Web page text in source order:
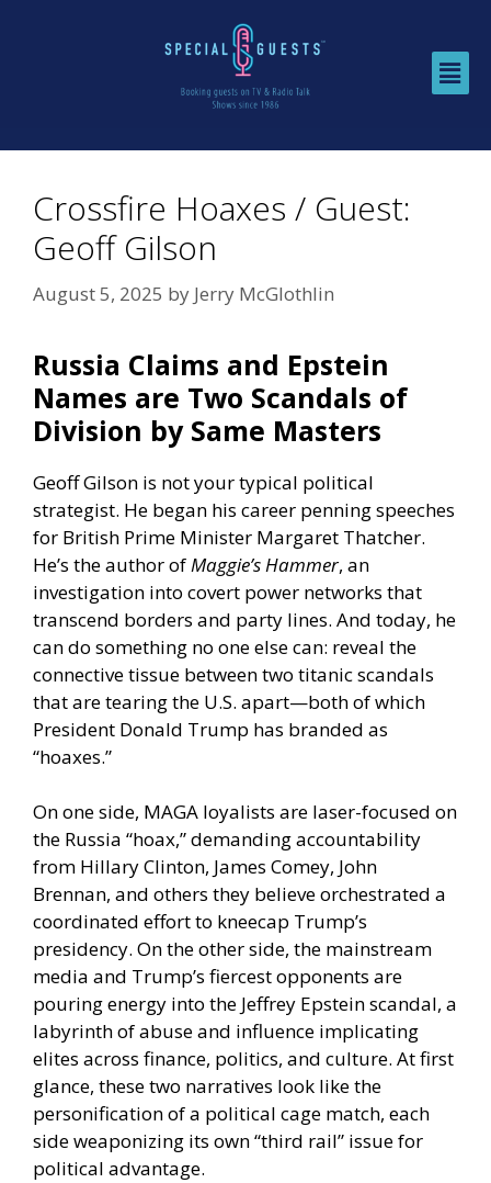
Crossfire Hoaxes / Guest:
Geoff Gilson
August 5, 2025 by Jerry McGlothlin
Russia Claims and Epstein
Names are Two Scandals of
Division by Same Masters
Geoff Gilson is not your typical political
strategist. He began his career penning speeches
for British Prime Minister Margaret Thatcher.
He’s the author ofMaggie’s Hammer, an
investigation into covert power networks that
transcend borders and party lines. And today, he
can do something no one else can: reveal the
connective tissue between two titanic scandals
that are tearing the U.S. apart—both of which
President Donald Trump has branded as
“hoaxes.”
On one side, MAGA loyalists are laser-focused on
the Russia “hoax,” demanding accountability
from Hillary Clinton, James Comey, John
Brennan, and others they believe orchestrated a
coordinated effort to kneecap Trump’s
presidency. On the other side, the mainstream
media and Trump’s fiercest opponents are
pouring energy into the Jeffrey Epstein scandal, a
labyrinth of abuse and influence implicating
elites across finance, politics, and culture. At first
glance, these two narratives look like the
personification of a political cage match, each
side weaponizing its own “third rail” issue for
political advantage.